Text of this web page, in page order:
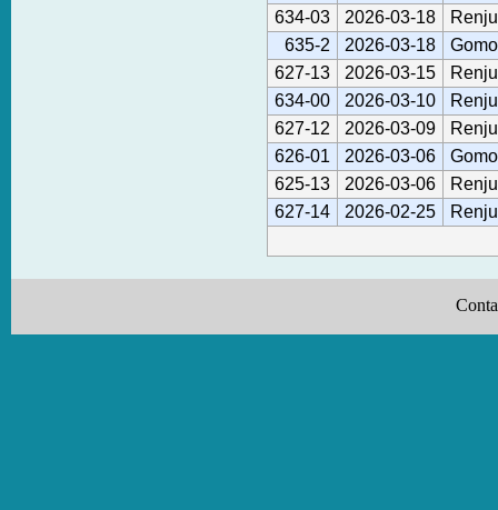
634-03
2026-03-18
635-2
2026-03-18
627-13
2026-03-15
634-00
2026-03-10
627-12
2026-03-09
626-01
2026-03-06
625-13
2026-03-06
627-14
2026-02-25